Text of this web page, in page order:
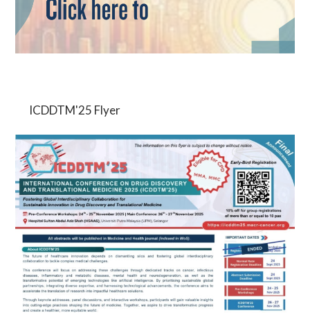
ICDDTM'25 Flyer